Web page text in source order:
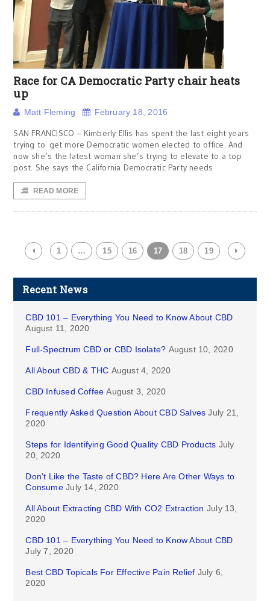
Race for CA Democratic Party chair heats
up
Matt Fleming February 18, 2016
SAN FRANCISCO – Kimberly Ellis has spent the last eight years
trying to get more Democratic women elected to office. And
now she’s the latest woman she’s trying to elevate to a top
post. She says the California Democratic Party needs
READ MORE
1 … 15 16 17 18 19
Recent News
CBD 101 – Everything You Need to Know About CBD
August 11, 2020
Full-Spectrum CBD or CBD Isolate? August 10, 2020
All About CBD & THC August 4, 2020
CBD Infused Coffee August 3, 2020
Frequently Asked Question About CBD Salves July 21,
2020
Steps for Identifying Good Quality CBD Products July
20, 2020
Don’t Like the Taste of CBD? Here Are Other Ways to
Consume July 14, 2020
All About Extracting CBD With CO2 Extraction July 13,
2020
CBD 101 – Everything You Need to Know About CBD
July 7, 2020
Best CBD Topicals For Effective Pain Relief July 6,
2020